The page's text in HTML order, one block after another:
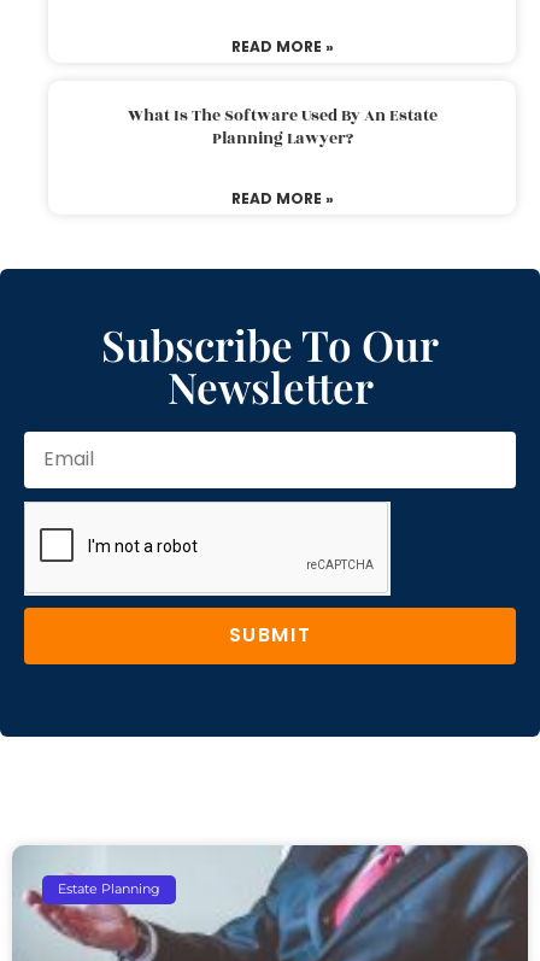
READ MORE »
What Is The Software Used By An Estate
Planning Lawyer?
READ MORE »
Subscribe To Our
Newsletter
SUBMIT
Estate Planning